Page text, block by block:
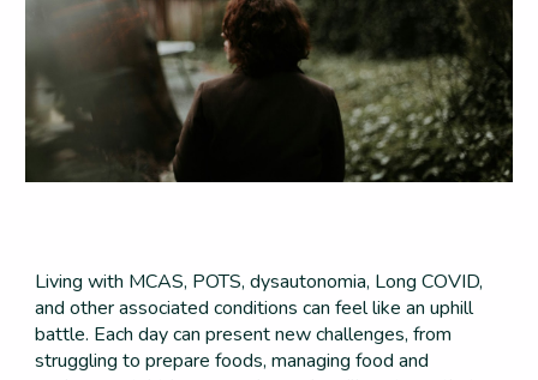
Living with MCAS, POTS, dysautonomia, Long COVID,
and other associated conditions can feel like an uphill
battle. Each day can present new challenges, from
struggling to prepare foods, managing food and